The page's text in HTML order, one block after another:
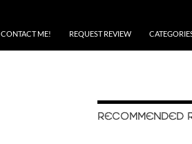
CONTACT ME! REQUEST REVIEW
RECOMMENDED